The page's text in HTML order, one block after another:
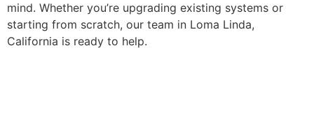
mind. Whether you’re upgrading existing systems or
starting from scratch, our team in Loma Linda,
California is ready to help.